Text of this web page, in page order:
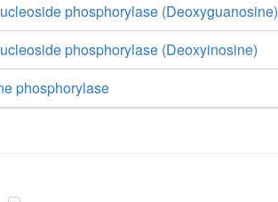
phosphorylase (Deoxyguanosine)
phosphorylase (Deoxyinosine)
phosphorylase